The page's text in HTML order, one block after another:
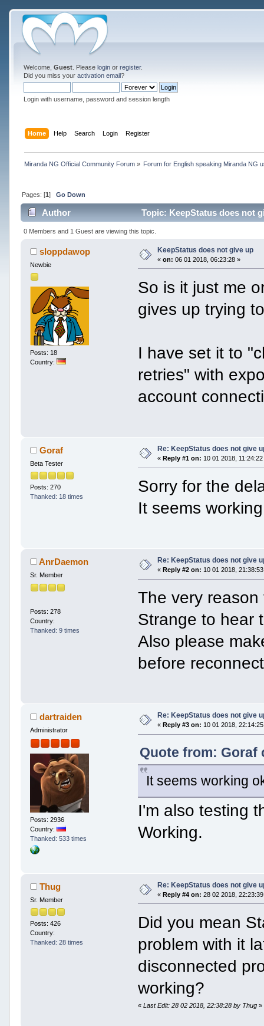
Welcome, Guest. Please loginor register.
Did you miss your activation email?
Login with username, password and session length
Home Help Search Login Register
Miranda NG Official Community Forum» Forum for English speaking Miranda NG
Pages: [1] Go Down
Author Topic: KeepStatus does not
0 Members and 1 Guest are viewing this topic.
sloppdawop
Newbie
Posts: 18
Country:
KeepStatus does not give up
« on: 06 01 2018, 06:23:28 »
So is it just me
gives up trying
I have set it to
retries" with
account
Goraf
Beta Tester
Posts: 270
Thanked: 18 times
Re: KeepStatus does not give
« Reply #1 on: 10 01 2018, 11:24:22
Sorry for the
It seems
AnrDaemon
Sr. Member
Posts: 278
Country:
Thanked: 9 times
Re: KeepStatus does not give
« Reply #2 on: 10 01 2018,
The very
Strange to hear
Also please
before
dartraiden
Administrator
Posts: 2936
Country:
Thanked: 533 times
Re: KeepStatus does not give
« Reply #3 on: 10 01 2018,
Quote from: Goraf
It seems working
I'm also testing
Working.
Thug
Sr. Member
Posts: 426
Country:
Thanked: 28 times
Re: KeepStatus does not give
« Reply #4 on: 28 02 2018,
Did you mean
problem with it
disconnected
working?
«Last Edit: 28 02 2018, 22:38:28 by Thug »